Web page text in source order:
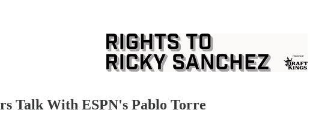
Talk With ESPN's Pablo Torre